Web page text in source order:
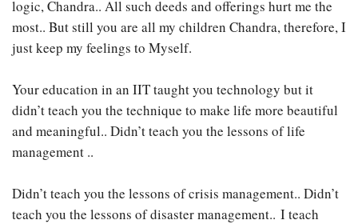
logic, Chandra.. All such deeds and offerings hurt me the
most.. But still you are all my children Chandra, therefore, I
just keep my feelings to Myself.
Your education in an IIT taught you technology but it
didn’t teach you the technique to make life more beautiful
and meaningful.. Didn’t teach you the lessons of life
management ..
Didn’t teach you the lessons of crisis management.. Didn’t
teach you the lessons of disaster management.. I teach